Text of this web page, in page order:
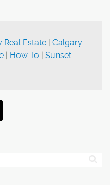
Real Estate | Calgary
| How To | Sunset